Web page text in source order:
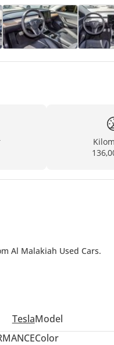
Al Malakiah Used Cars.
TeslaModel
Color